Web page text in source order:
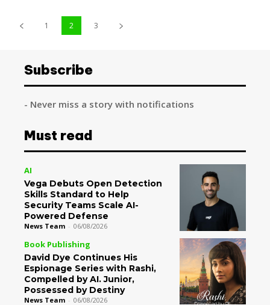
1 2 3
Subscribe
- Never miss a story with notifications
Must read
AI
Vega Debuts Open Detection
Skills Standard to Help
Security Teams Scale AI-
Powered Defense
News Team - 06/08/2026
Book Publishing
David Dye Continues His
Espionage Series with Rashi,
Compelled by AI. Junior,
Possessed by Destiny
News Team - 06/08/2026